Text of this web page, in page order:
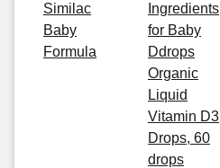
Similac
Baby
Formula
Ingredients
for Baby
Ddrops
Organic
Liquid
Vitamin D3
Drops, 60
drops